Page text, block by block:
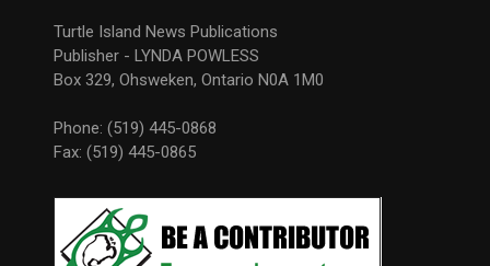
Turtle Island News Publications
Publisher - LYNDA POWLESS
Box 329, Ohsweken, Ontario N0A 1M0
Phone: (519) 445-0868
Fax: (519) 445-0865